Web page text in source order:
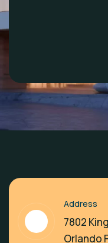
Address
7802
Orlando